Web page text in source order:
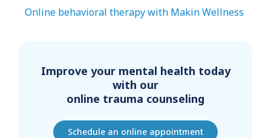
Online behavioral therapy with Makin Wellness
Improve your mental health today
with our
online trauma counseling
Schedule an online appointment